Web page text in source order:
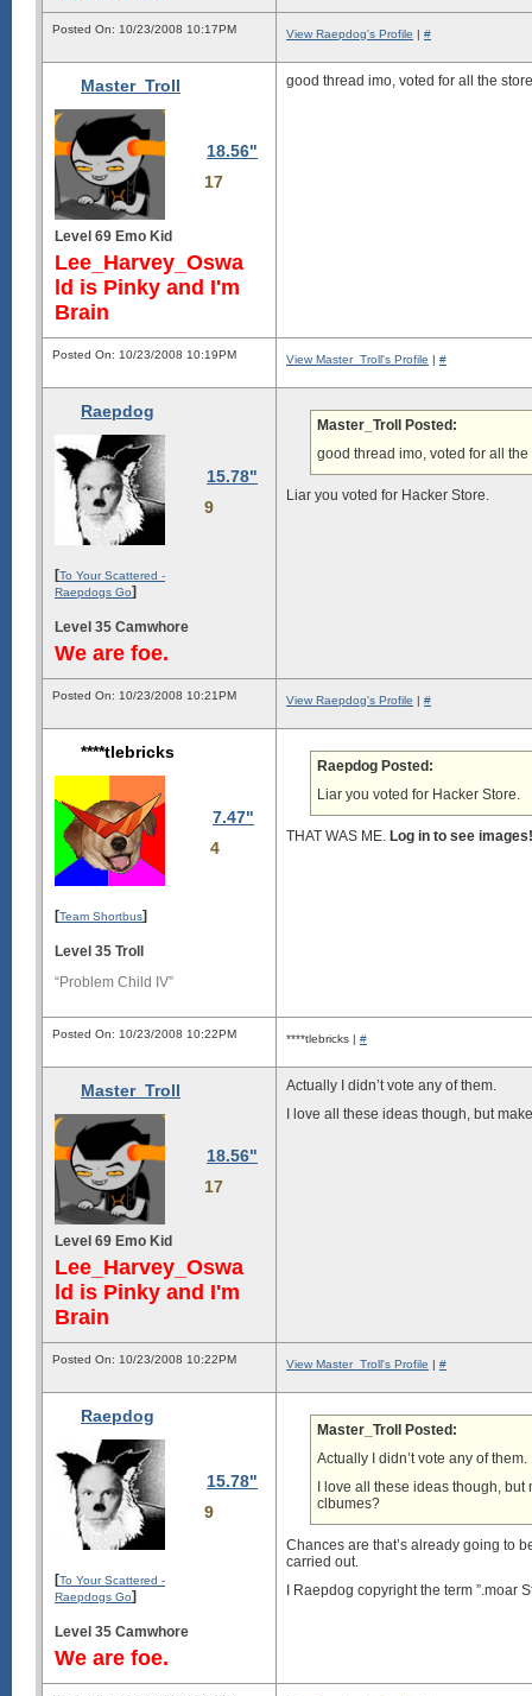
Posted On: 10/23/2008 10:17PM View Raepdog's Profile | #
Master_Troll
18.56"
17
Level 69 Emo Kid
Lee_Harvey_Oswa
ld is Pinky and I'm
Brain
good thread imo, voted for all the
Posted On: 10/23/2008 10:19PM View Master_Troll's Profile | #
Raepdog
15.78"
9
[To Your Scattered -
Raepdogs Go]
Level 35 Camwhore
We are foe.
Master_Troll Posted:
good thread imo, voted for all the
Liar you voted for Hacker Store.
Posted On: 10/23/2008 10:21PM View Raepdog's Profile | #
****tlebricks
7.47"
4
[Team Shortbus]
Level 35 Troll
“Problem Child IV”
Raepdog Posted:
Liar you voted for Hacker Store.
THAT WAS ME. Log in to see images!
Posted On: 10/23/2008 10:22PM ****tlebricks | #
Master_Troll
18.56"
17
Level 69 Emo Kid
Lee_Harvey_Oswa
ld is Pinky and I'm
Brain
Actually I didn’t vote any of them.
I love all these ideas though, but
Posted On: 10/23/2008 10:22PM View Master_Troll's Profile | #
Raepdog
15.78"
9
[To Your Scattered -
Raepdogs Go]
Level 35 Camwhore
We are foe.
Master_Troll Posted:
Actually I didn’t vote any of them.
I love all these ideas though,
clbumes?
Chances are that’s already going to
carried out.
I Raepdog copyright the term ”.moar